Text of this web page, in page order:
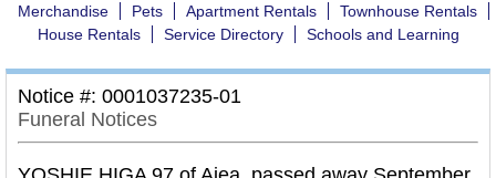
Merchandise
Pets Apartment Rentals
Townhouse Rentals
House Rentals
Service Directory Schools and Learning
Notice #: 0001037235-01
Funeral Notices